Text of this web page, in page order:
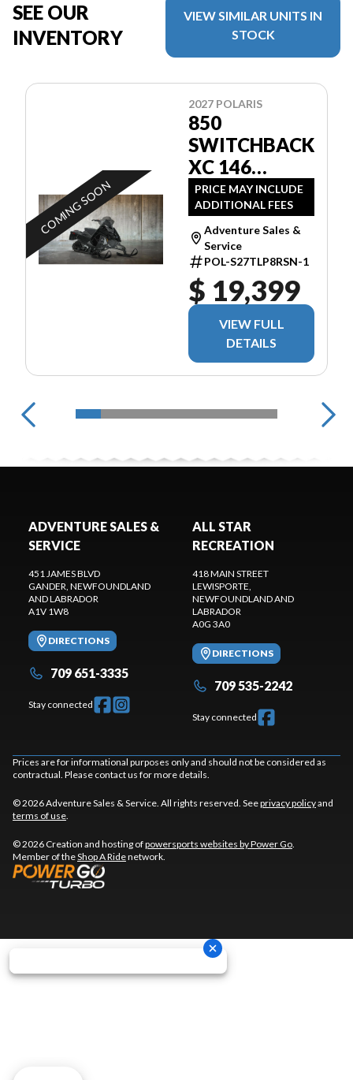
SEE OUR
INVENTORY
VIEW SIMILAR UNITS IN
STOCK
COMING SOON
2027 POLARIS
850
SWITCHBACK
XC 146
BLACK
PRICE MAY INCLUDE
ADDITIONAL FEES
Adventure Sales &
Service
POL-S27TLP8RSN-1
$ 19,399
VIEW FULL
DETAILS
ADVENTURE SALES &
SERVICE
451 JAMES BLVD
GANDER, NEWFOUNDLAND
AND LABRADOR
A1V 1W8
DIRECTIONS
709 651-3335
Stay connected
ALL STAR
RECREATION
418 MAIN STREET
LEWISPORTE,
NEWFOUNDLAND AND
LABRADOR
A0G 3A0
DIRECTIONS
709 535-2242
Stay connected
Prices are for informational purposes only and should not be considered as
contractual. Please contact us for more details.
© 2026 Adventure Sales & Service. All rights reserved. Seeprivacy policyand
terms of use.
© 2026 Creation and hosting ofpowersports websites by Power Go.
Member of theShop A Ridenetwork.